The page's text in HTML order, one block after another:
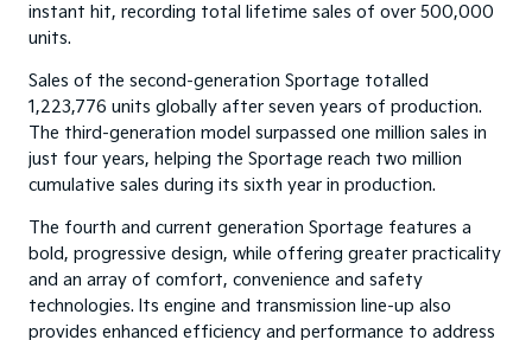
instant hit, recording total lifetime sales of over 500,000
units.
Sales of the second-generation Sportage totalled
1,223,776 units globally after seven years of production.
The third-generation model surpassed one million sales in
just four years, helping the Sportage reach two million
cumulative sales during its sixth year in production.
The fourth and current generation Sportage features a
bold, progressive design, while offering greater practicality
and an array of comfort, convenience and safety
technologies. Its engine and transmission line-up also
provides enhanced efficiency and performance to address